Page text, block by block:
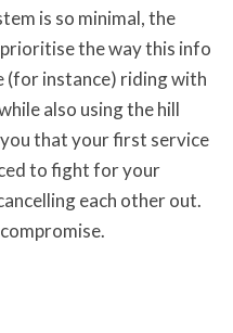
is so minimal, the
the way this info
(for instance) riding with
also using the hill
that your first service
to fight for your
each other out.